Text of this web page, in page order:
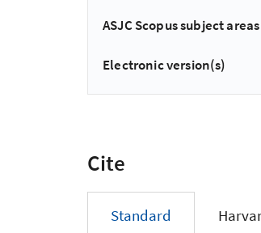
ASJC Scopus subject areas
Electronic version(s)
Cite
Standard